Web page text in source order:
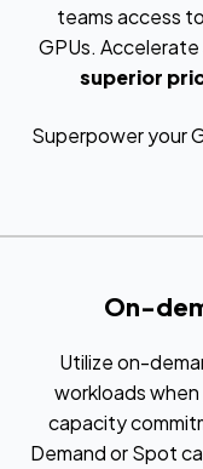
teams access
GPUs.
superior
Superpower your
On-
Utilize on-
workloads
capacity
Demand or Spot